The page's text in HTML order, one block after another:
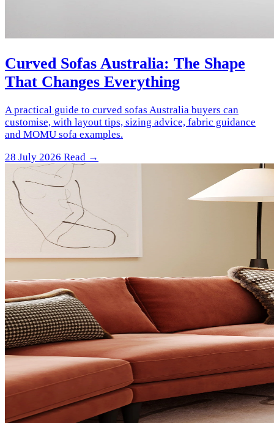
Curved Sofas Australia: The Shape
That Changes Everything
A practical guide to curved sofas Australia buyers can
customise, with layout tips, sizing advice, fabric guidance
and MOMU sofa examples.
28 July 2026 Read →